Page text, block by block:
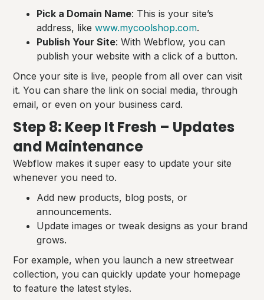
Pick a Domain Name: This is your site’s
address, likewww.mycoolshop.com.
Publish Your Site: With Webflow, you can
publish your website with a click of a button.
Once your site is live, people from all over can visit
it. You can share the link on social media, through
email, or even on your business card.
Step 8: Keep It Fresh – Updates
and Maintenance
Webflow makes it super easy to update your site
whenever you need to.
Add new products, blog posts, or
announcements.
Update images or tweak designs as your brand
grows.
For example, when you launch a new streetwear
collection, you can quickly update your homepage
to feature the latest styles.